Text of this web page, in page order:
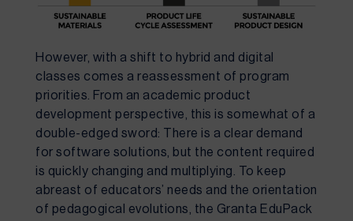
However, with a shift to hybrid and digital
classes comes a reassessment of program
priorities. From an academic product
development perspective, this is somewhat of a
double-edged sword: There is a clear demand
for software solutions, but the content required
is quickly changing and multiplying. To keep
abreast of educators’ needs and the orientation
of pedagogical evolutions, the Granta EduPack